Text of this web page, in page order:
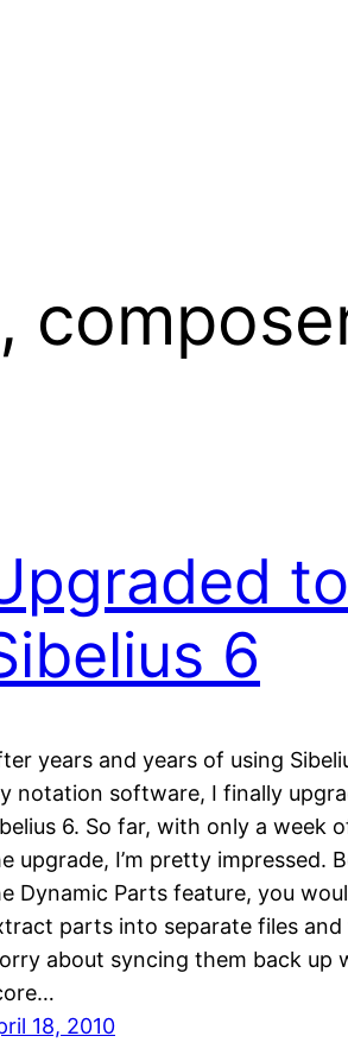
to
6
years and years of using
notation software, I finally
6. So far, with only a week
upgrade, I’m pretty impressed.
Dynamic Parts feature, you
parts into separate files and
about syncing them back up
18, 2010